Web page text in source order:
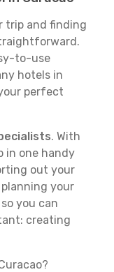
trip and finding
to-use
hotels in
perfect
. With
in one handy
out your
planning your
you can
creating